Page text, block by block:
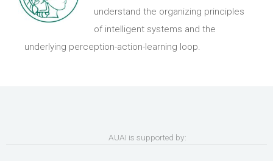
understand the organizing principles
of intelligent systems and the
underlying perception-action-learning loop.
AUAI is supported by: